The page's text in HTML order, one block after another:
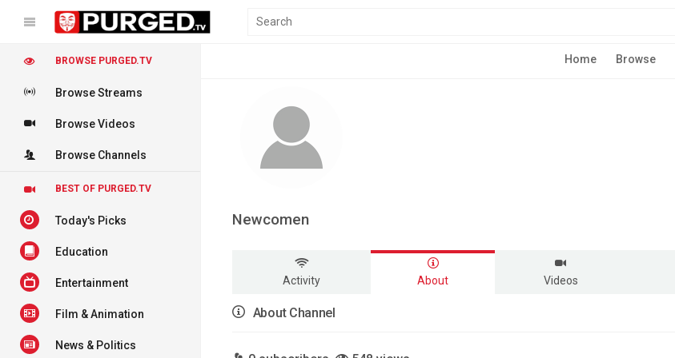
Home Browse
Newcomen
Activity About Videos
About Channel
BROWSE PURGED.TV
Browse Streams
Browse Videos
Browse Channels
BEST OF PURGED.TV
Today's Picks
Education
Entertainment
Film & Animation
News & Politics